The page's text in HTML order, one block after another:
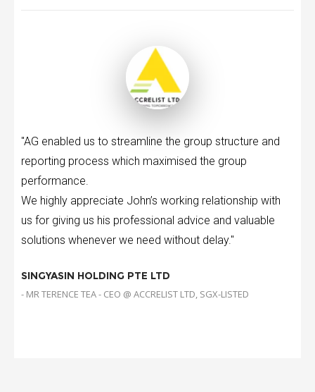
"AG enabled us to streamline the group structure and
reporting process which maximised the group
performance.
We highly appreciate John’s working relationship with
us for giving us his professional advice and valuable
solutions whenever we need without delay."
SINGYASIN HOLDING PTE LTD
- MR TERENCE TEA - CEO @ ACCRELIST LTD, SGX-LISTED